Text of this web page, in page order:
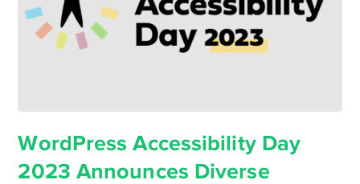
WordPress Accessibility Day
2023 Announces Diverse